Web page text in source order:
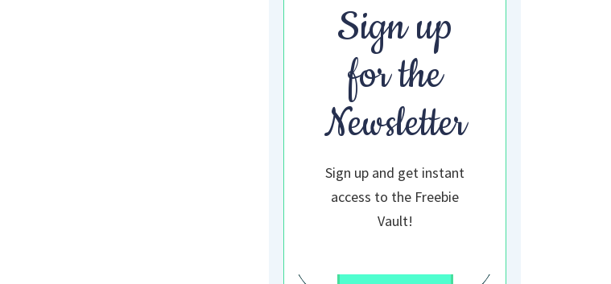
Sign up
for the
Newsletter
Sign up and get instant
access to the Freebie
Vault!